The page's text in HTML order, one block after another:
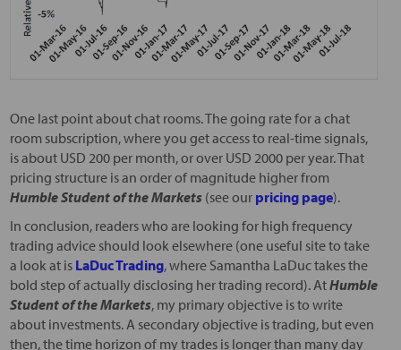
One last point about chat rooms. The going rate for a chat
room subscription, where you get access to real-time signals,
is about USD 200 per month, or over USD 2000 per year. That
pricing structure is an order of magnitude higher from
Humble Student of the Markets (see our pricing page).
In conclusion, readers who are looking for high frequency
trading advice should look elsewhere (one useful site to take
a look at is LaDuc Trading, where Samantha LaDuc takes the
bold step of actually disclosing her trading record). AtHumble
Student of the Markets, my primary objective is to write
about investments. A secondary objective is trading, but even
then, the time horizon of my trades is longer than many day